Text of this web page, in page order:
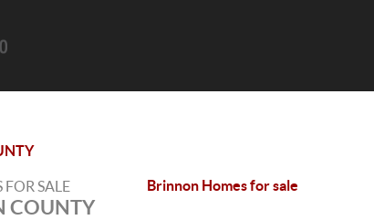
FOR SALE
COUNTY
Brinnon Homes for sale